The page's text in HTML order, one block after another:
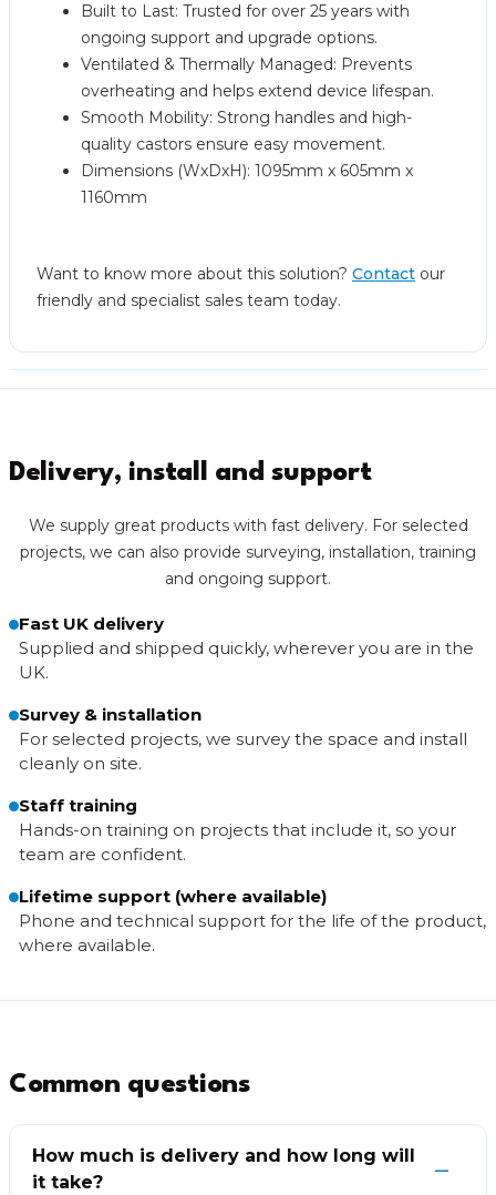
Built to Last: Trusted for over 25 years with
ongoing support and upgrade options.
Ventilated & Thermally Managed: Prevents
overheating and helps extend device lifespan.
Smooth Mobility: Strong handles and high-
quality castors ensure easy movement.
Dimensions (WxDxH): 1095mm x 605mm x
1160mm
Want to know more about this solution? Contact our
friendly and specialist sales team today.
Delivery, install and support
We supply great products with fast delivery. For selected
projects, we can also provide surveying, installation, training
and ongoing support.
Fast UK delivery
Supplied and shipped quickly, wherever you are in the
UK.
Survey & installation
For selected projects, we survey the space and install
cleanly on site.
Staff training
Hands-on training on projects that include it, so your
team are confident.
Lifetime support (where available)
Phone and technical support for the life of the product,
where available.
Common questions
How much is delivery and how long will
it take?